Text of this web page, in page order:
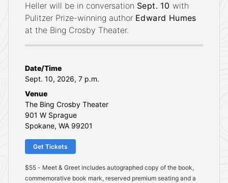
Heller will be in conversation Sept. 10 with
Pulitzer Prize-winning author Edward Humes
at the Bing Crosby Theater.
DETAILS
Date/Time
Sept. 10, 2026, 7 p.m.
Venue
The Bing Crosby Theater
901 W Sprague
Spokane, WA 99201
Get Tickets
$55 - Meet & Greet includes autographed copy of the book,
commemorative book mark, reserved premium seating and a